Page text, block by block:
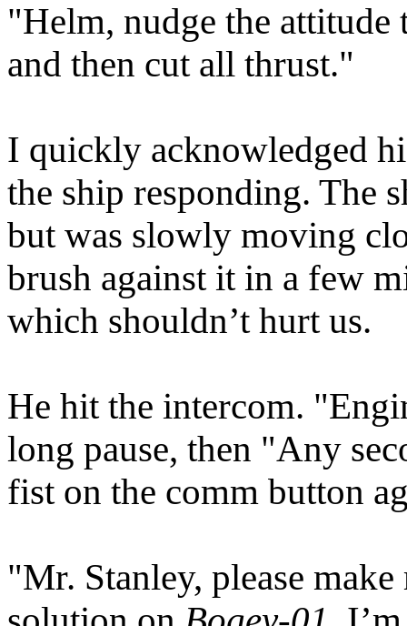
"Helm, nudge the attitude
and then cut all thrust."
I quickly acknowledged
the ship responding. The
but was slowly moving
brush against it in a few
which shouldn’t hurt us.
He hit the intercom.
long pause, then "Any
fist on the comm button
"Mr. Stanley, please